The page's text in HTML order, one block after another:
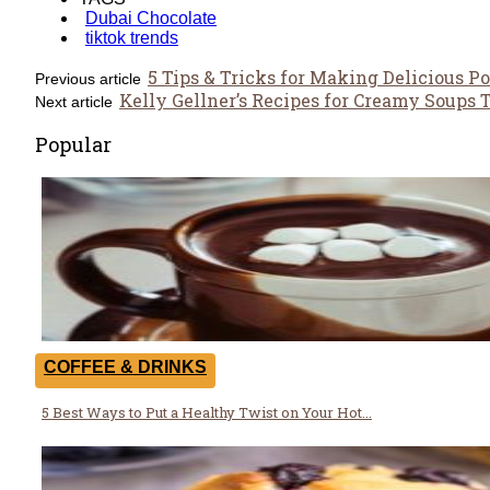
Dubai Chocolate
tiktok trends
Previous article 5 Tips & Tricks for Making Delicious
Next article Kelly Gellner’s Recipes for Creamy Soups
Popular
COFFEE & DRINKS
Section
Heading
5 Best Ways to Put a Healthy Twist on Your Hot...